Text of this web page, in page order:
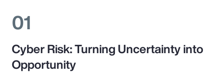
01
Cyber Risk: Turning Uncertainty into
Opportunity